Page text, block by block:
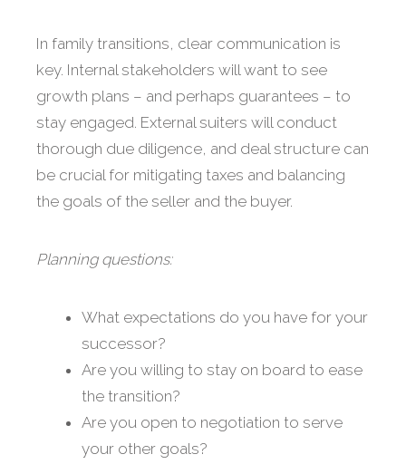
In family transitions, clear communication is
key. Internal stakeholders will want to see
growth plans – and perhaps guarantees – to
stay engaged. External suiters will conduct
thorough due diligence, and deal structure can
be crucial for mitigating taxes and balancing
the goals of the seller and the buyer.
Planning questions:
What expectations do you have for your
successor?
Are you willing to stay on board to ease
the transition?
Are you open to negotiation to serve
your other goals?